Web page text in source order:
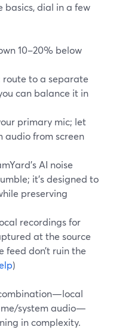
basics, dial in a few
10–20% below
route to a separate
can balance it in
primary mic; let
audio from screen
AI noise
it’s designed to
preserving
recordings for
at the source
feed don’t ruin the
)
system audio—
in complexity.